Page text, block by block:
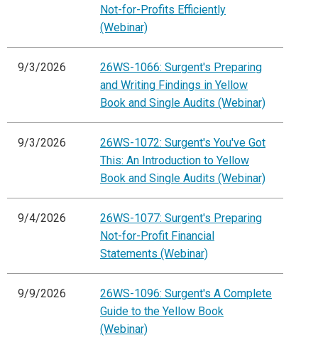
Not-for-Profits Efficiently
(Webinar)
9/3/2026
26WS-1066: Surgent's Preparing
and Writing Findings in Yellow
Book and Single Audits (Webinar)
9/3/2026
26WS-1072: Surgent's You've Got
This: An Introduction to Yellow
Book and Single Audits (Webinar)
9/4/2026
26WS-1077: Surgent's Preparing
Not-for-Profit Financial
Statements (Webinar)
9/9/2026
26WS-1096: Surgent's A Complete
Guide to the Yellow Book
(Webinar)